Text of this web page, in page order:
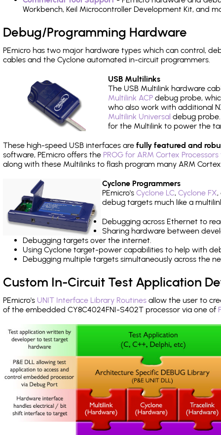
Workbench, Keil Microcontroller Development Kit, and
Debug/Programming Hardware
PEmicro has two major hardware types which can control,
cables and the Cyclone automated in-circuit programmers.
USB Multilinks
The USB Multilink hardware
Multilink ACP debug probe,
who also work with additional
Multilink Universal debug
for the Multilink to power the
These high-speed USB interfaces are fully featured and
software, PEmicro offers the PROG for ARM Cortex
along with these Multilinks to flash program many ARM
Cyclone Programmers
PEmicro's Cyclone LC, Cyclone FX,
debug targets much like a
Debugging across Ethernet to
Sharing hardware between
Debugging targets over the internet.
Using Cyclone target-power capabilities to help with
Debugging multiple targets simultaneously across the
Custom In-Circuit Test Application
PEmicro's UNIT Interface Library Routines allow the user to
of the embedded CY8C4024FNI-S402T processor via one of